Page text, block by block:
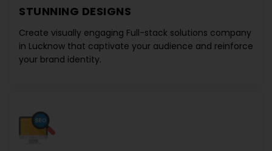
STUNNING DESIGNS
Create visually engaging Full-stack solutions company
in Lucknow that captivate your audience and reinforce
your brand identity.